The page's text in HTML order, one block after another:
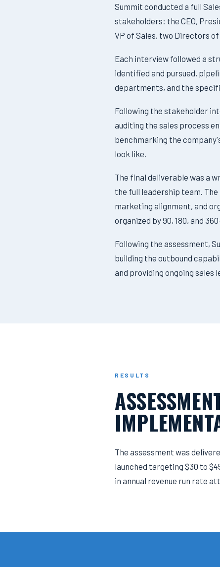
Summit conducted a full
stakeholders: the CEO,
VP of Sales, two Directors
Each interview followed a
identified and pursued,
departments, and the
Following the stakeholder
auditing the sales process
benchmarking the
look like.
The final deliverable was a
the full leadership team.
marketing alignment, and
organized by 90, 180, and
Following the assessment,
building the outbound
and providing ongoing
RESULTS
The assessment was
launched targeting $30 to
in annual revenue run rate